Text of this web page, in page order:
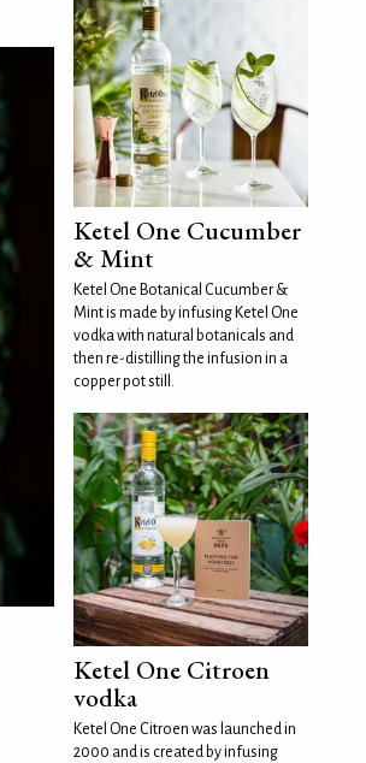
Ketel One Cucumber
& Mint
Ketel One Botanical Cucumber &
Mint is made by infusing Ketel One
vodka with natural botanicals and
then re-distilling the infusion in a
copper pot still.
Ketel One Citroen
vodka
Ketel One Citroen was launched in
2000 and is created by infusing